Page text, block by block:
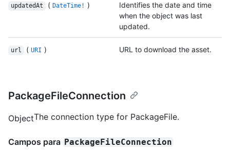
updatedAt ( DateTime! )
Identifies the date and time
when the object was last
updated.
url ( URI ) URL to download the asset.
PackageFileConnection
ObjectThe connection type for PackageFile.
Campos para PackageFileConnection